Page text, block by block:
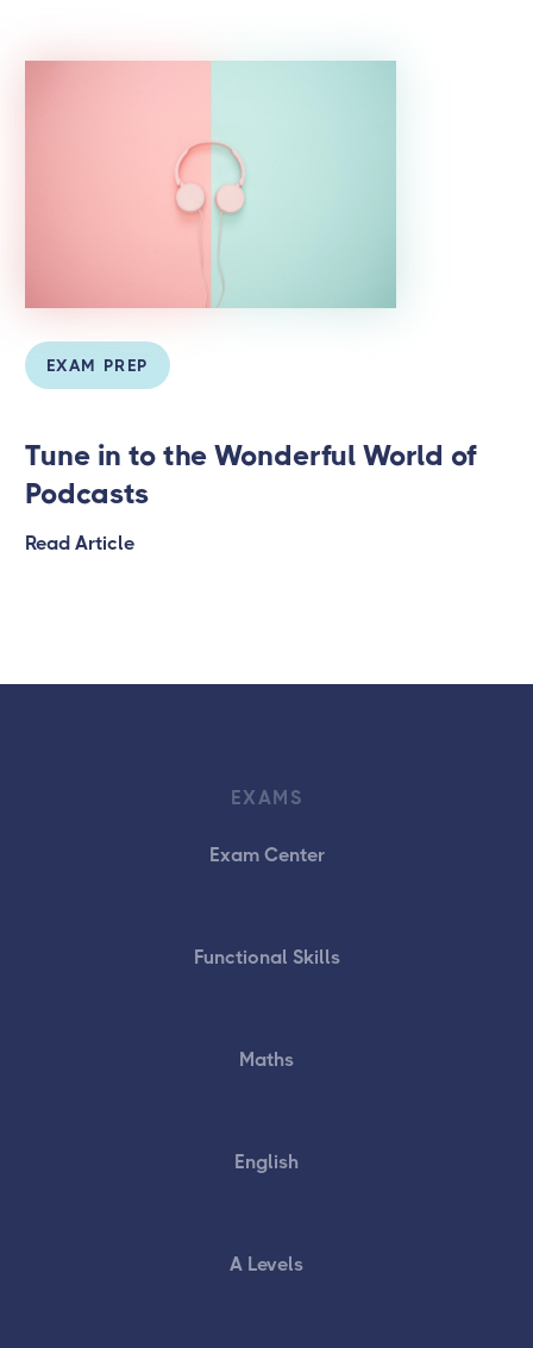
EXAM PREP
Tune in to the Wonderful World of
Podcasts
Read Article
EXAMS
Exam Center
Functional Skills
Maths
English
A Levels